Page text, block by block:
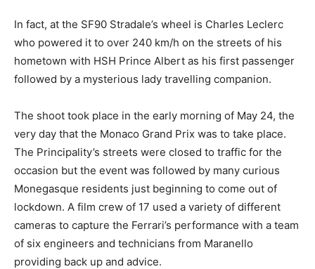
In fact, at the SF90 Stradale’s wheel is Charles Leclerc
who powered it to over 240 km/h on the streets of his
hometown with HSH Prince Albert as his first passenger
followed by a mysterious lady travelling companion.
The shoot took place in the early morning of May 24, the
very day that the Monaco Grand Prix was to take place.
The Principality’s streets were closed to traffic for the
occasion but the event was followed by many curious
Monegasque residents just beginning to come out of
lockdown. A film crew of 17 used a variety of different
cameras to capture the Ferrari’s performance with a team
of six engineers and technicians from Maranello
providing back up and advice.